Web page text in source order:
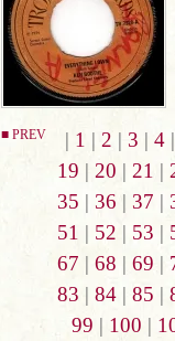
■ PREV | 1 | 2 | 3 | 4
19 | 20 | 21 |
35 | 36 | 37 |
51 | 52 | 53 |
67 | 68 | 69 |
83 | 84| 85 |
99 | 100 |